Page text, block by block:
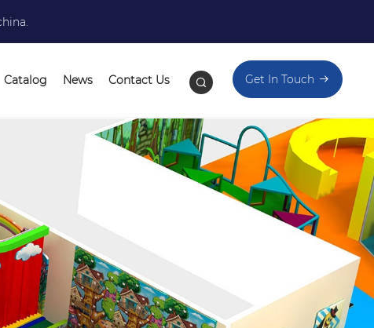
Catalog News Contact Us Get In Touch